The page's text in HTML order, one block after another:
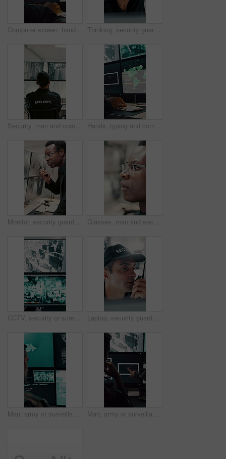
Computer screen, hands and typing with person in CCTV control room for satellite programming, Surveillance, live feed and coding with engineer at headquarters for security, support or mission update Thinking, security guard and man with laptop in control room, cctv footage and property supervision. Serious, surveillance video or employee with idea for building protection, pc or watch camera feed
Security, man and computer screen in control room for surveillance, observation or safety compliance. Protection service, back or person with CCTV for crime prevention, monitor footage or tech Hands, typing and computer screen with data in control room, cybersecurity specialist and connection. Global satellite, online and person with tech, surveillance and monitoring international threat
Monitor, security guard and black man with radio in control room, cctv observation and instructions. Vigilance broadcast, talk and employee with tech for crime prevention, relay info and safety check Glasses, man and security guard in control room for surveillance, observation or safety compliance. Protection service, eyewear or black person with CCTV for crime prevention, monitor footage or tech
CCTV, security or screen in control room with video surveillance, tracking footage or code for safety. Law enforcement, monitor or digital technology with recording, global system or crime prevention Laptop, security guard and man with radio in control room, cctv observation or dispatch instructions. Vigilance broadcast, tech and mature person with crime prevention, relay info and safety check
Man, army or surveillance with code in control room for nuclear warfare or guidance system. Back view, male person or soldier programming GIS software on computer screen for radar or military defense Man, army or surveillance with drone in control room for air attack or guidance system. Back view, male person or soldiers with computer screen, radar or navigation for military operation or defense